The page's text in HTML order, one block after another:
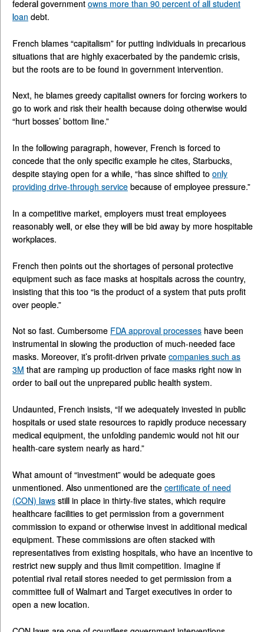
federal government owns more than 90 percent of all student
loan debt.
French blames “capitalism” for putting individuals in precarious
situations that are highly exacerbated by the pandemic crisis,
but the roots are to be found in government intervention.
Next, he blames greedy capitalist owners for forcing workers to
go to work and risk their health because doing otherwise would
“hurt bosses’ bottom line.”
In the following paragraph, however, French is forced to
concede that the only specific example he cites, Starbucks,
despite staying open for a while, “has since shifted to only
providing drive-through service because of employee pressure.”
In a competitive market, employers must treat employees
reasonably well, or else they will be bid away by more hospitable
workplaces.
French then points out the shortages of personal protective
equipment such as face masks at hospitals across the country,
insisting that this too “is the product of a system that puts profit
over people.”
Not so fast. Cumbersome FDA approval processes have been
instrumental in slowing the production of much-needed face
masks. Moreover, it’s profit-driven private companies such as
3M that are ramping up production of face masks right now in
order to bail out the unprepared public health system.
Undaunted, French insists, “If we adequately invested in public
hospitals or used state resources to rapidly produce necessary
medical equipment, the unfolding pandemic would not hit our
health-care system nearly as hard.”
What amount of “investment” would be adequate goes
unmentioned. Also unmentioned are the certificate of need
(CON) laws still in place in thirty-five states, which require
healthcare facilities to get permission from a government
commission to expand or otherwise invest in additional medical
equipment. These commissions are often stacked with
representatives from existing hospitals, who have an incentive to
restrict new supply and thus limit competition. Imagine if
potential rival retail stores needed to get permission from a
committee full of Walmart and Target executives in order to
open a new location.